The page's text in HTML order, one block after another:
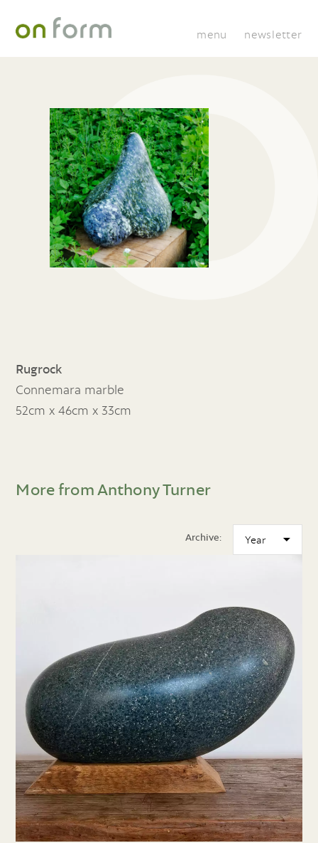
menu newsletter
Rugrock
Connemara marble
52cm x 46cm x 33cm
More from Anthony Turner
Archive: